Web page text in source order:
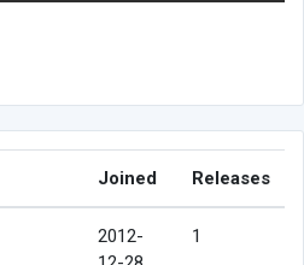
Joined Releases
2012-
1